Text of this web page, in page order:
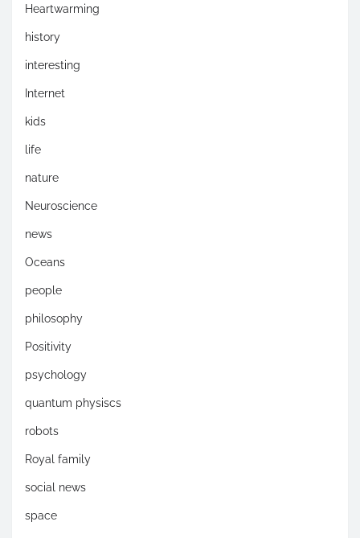
Heartwarming
history
interesting
Internet
kids
life
nature
Neuroscience
news
Oceans
people
philosophy
Positivity
psychology
quantum physiscs
robots
Royal family
social news
space